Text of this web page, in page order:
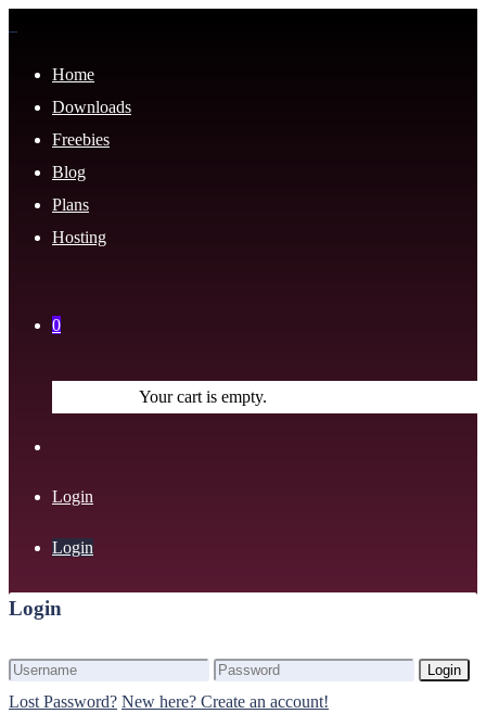
Home
Downloads
Freebies
Blog
Plans
Hosting
0
Your cart is empty.
Login
Login
Login
Login
Lost Password? New here? Create an account!